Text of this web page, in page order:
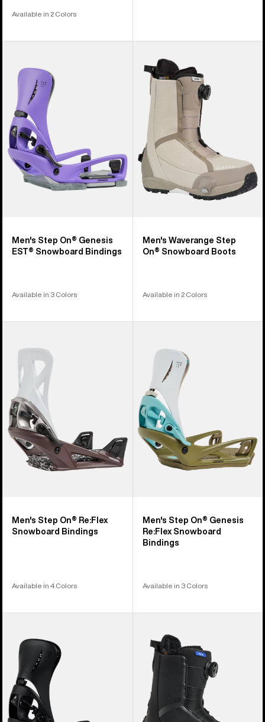
Available in 2 Colors
Step
Genesis
EST®
Snowboard
Bindings
Men's Step On® Genesis
EST® Snowboard Bindings
Available in 3 Colors
Burton
Waverange
Step
On®
Snowboard
Boots
Men's Waverange Step
On® Snowboard Boots
Available in 2 Colors
Re:Flex
Snowboard
Bindings
Men's Step On® Re:Flex
Snowboard Bindings
Available in 4 Colors
Step
Genesis
Re:Flex
Snowboard
Bindings
Men's Step On® Genesis
Re:Flex Snowboard
Bindings
Available in 3 Colors
Step
On®
Escapade
EST®
Snowboard
Bindings
Waverange
Step
Snowboard
Boots